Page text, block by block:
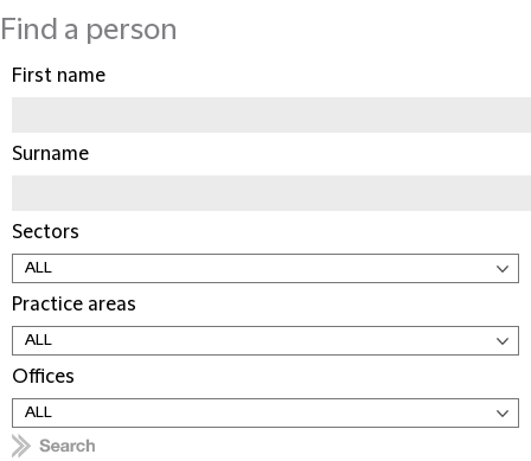
Find a person
First name
Surname
Sectors
Practice areas
Offices